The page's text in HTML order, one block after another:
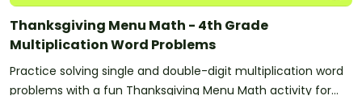
Thanksgiving Menu Math - 4th Grade
Multiplication Word Problems
Practice solving single and double-digit multiplication word
problems with a fun Thanksgiving Menu Math activity for